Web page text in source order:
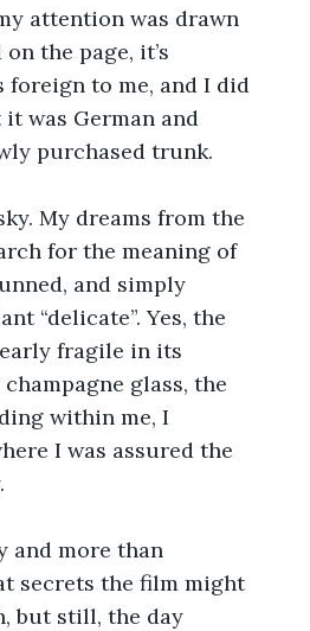
attention was drawn
the page, it’s
foreign to me, and I did
was German and
purchased trunk.
My dreams from the
for the meaning of
and simply
“delicate”. Yes, the
fragile in its
glass, the
within me, I
I was assured the
and more than
secrets the film might
but still, the day